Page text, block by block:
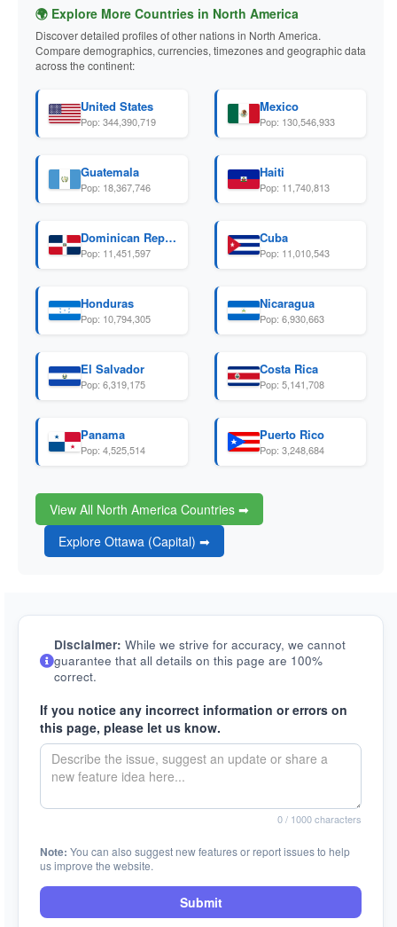
🌍 Explore More Countries in North America
Discover detailed profiles of other nations in North America.
Compare demographics, currencies, timezones and geographic data
across the continent:
United States
Pop: 344,390,719
Mexico
Pop: 130,546,933
Guatemala
Pop: 18,367,746
Haiti
Pop: 11,740,813
Dominican Republic
Pop: 11,451,597
Cuba
Pop: 11,010,543
Honduras
Pop: 10,794,305
Nicaragua
Pop: 6,930,663
El Salvador
Pop: 6,319,175
Costa Rica
Pop: 5,141,708
Panama
Pop: 4,525,514
Puerto Rico
Pop: 3,248,684
View All North America Countries ➡
Explore Ottawa (Capital) ➡
Disclaimer: While we strive for accuracy, we cannot
guarantee that all details on this page are 100%
correct.
If you notice any incorrect information or errors on
this page, please let us know.
0/ 1000 characters
Note: You can also suggest new features or report issues to help
us improve the website.
Submit